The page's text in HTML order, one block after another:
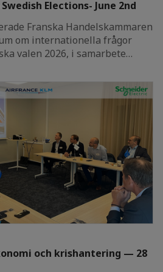
Elections- June 2nd
Franska Handelskammaren
om internationella frågor
valen 2026, i samarbete…
och krishantering — 28